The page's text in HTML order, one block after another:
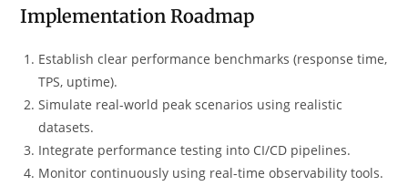
Implementation Roadmap
Establish clear performance benchmarks (response time,
TPS, uptime).
Simulate real-world peak scenarios using realistic
datasets.
Integrate performance testing into CI/CD pipelines.
Monitor continuously using real-time observability tools.